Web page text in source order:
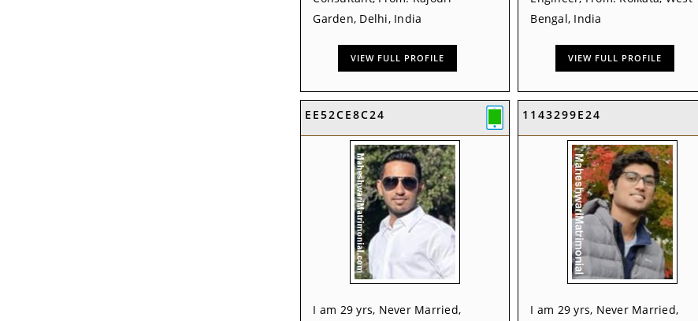
Garden, Delhi, India
VIEW FULL PROFILE
Bengal, India
VIEW FULL PROFILE
EE52CE8C24
I am 29 yrs, Never Married,
1143299E24
I am 29 yrs, Never Married,